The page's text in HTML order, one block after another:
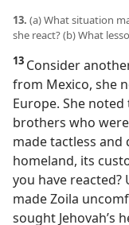
13. (a) What situation
she react? (b) What
13 Consider
from Mexico, she
Europe. She
brothers who
made tactless
homeland, its
you have reacted?
made Zoila
sought Jehovah’s